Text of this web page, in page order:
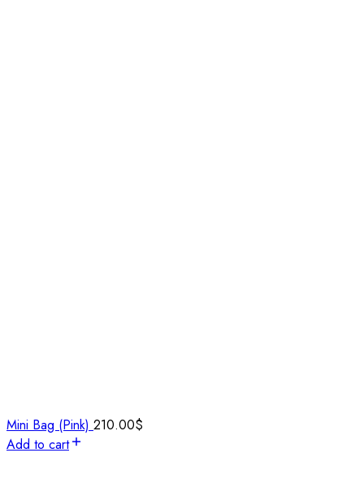
Mini Bag (Pink) 210.00$
Add to cart